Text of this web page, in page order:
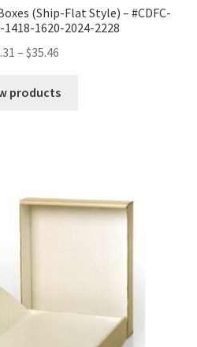
(Ship-Flat Style) – #CDFC-
1620-2024-2228
– $35.46
$17.31
products